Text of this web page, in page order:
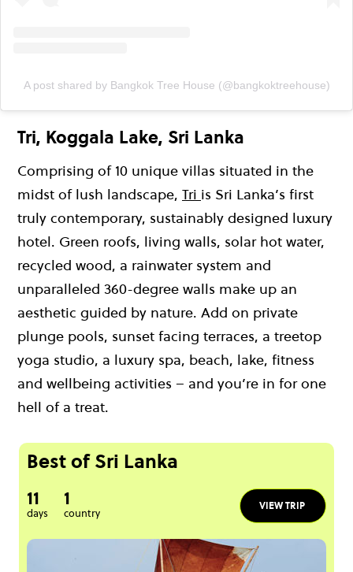
A post shared by Bangkok Tree House (@bangkoktreehouse)
Tri, Koggala Lake, Sri Lanka
Comprising of 10 unique villas situated in the
midst of lush landscape, Tri is Sri Lanka’s first
truly contemporary, sustainably designed luxury
hotel. Green roofs, living walls, solar hot water,
recycled wood, a rainwater system and
unparalleled 360-degree walls make up an
aesthetic guided by nature. Add on private
plunge pools, sunset facing terraces, a treetop
yoga studio, a luxury spa, beach, lake, fitness
and wellbeing activities – and you’re in for one
hell of a treat.
Best of Sri Lanka
11
days
1
country
VIEW TRIP